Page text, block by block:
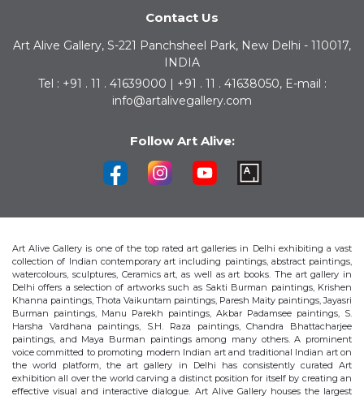
Contact Us
Art Alive Gallery, S-221 Panchsheel Park, New Delhi - 110017,
INDIA
Tel : +91 . 11 . 41639000 | +91 . 11 . 41638050, E-mail :
info@artalivegallery.com
Follow Art Alive:
Art Alive Gallery is one of the top rated art galleries in Delhi exhibiting a vast
collection of Indian contemporary art including paintings, abstract paintings,
watercolours, sculptures, Ceramics art, as well as art books. The art gallery in
Delhi offers a selection of artworks such as Sakti Burman paintings, Krishen
Khanna paintings, Thota Vaikuntam paintings, Paresh Maity paintings, Jayasri
Burman paintings, Manu Parekh paintings, Akbar Padamsee paintings, S.
Harsha Vardhana paintings, S.H. Raza paintings, Chandra Bhattacharjee
paintings, and Maya Burman paintings among many others. A prominent
voice committed to promoting modern Indian art and traditional Indian art on
the world platform, the art gallery in Delhi has consistently curated Art
exhibition all over the world carving a distinct position for itself by creating an
effective visual and interactive dialogue. Art Alive Gallery houses the largest